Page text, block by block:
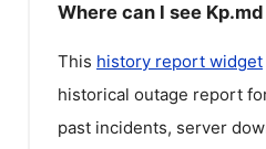
Where can I see
This history report widget
historical outage report
past incidents, server